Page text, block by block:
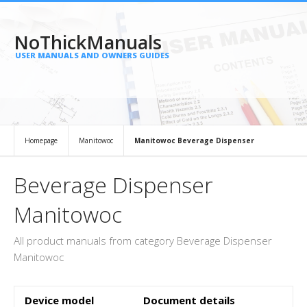
NoThickManuals
USER MANUALS AND OWNERS GUIDES
Homepage Manitowoc Manitowoc Beverage Dispenser
Beverage Dispenser
Manitowoc
All product manuals from category Beverage Dispenser
Manitowoc
Device model Document details